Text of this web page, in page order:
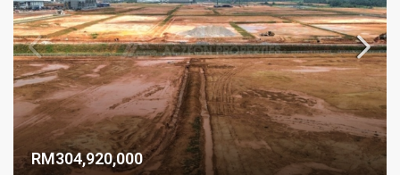
RM304,920,000